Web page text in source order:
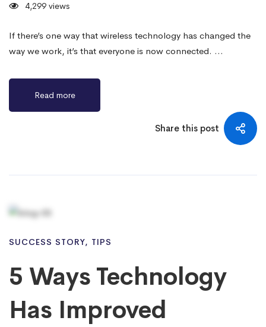
4,299 views
If there’s one way that wireless technology has changed the
way we work, it’s that everyone is now connected. …
Read more
Share this post
SUCCESS STORY, TIPS
5 Ways Technology
Has Improved